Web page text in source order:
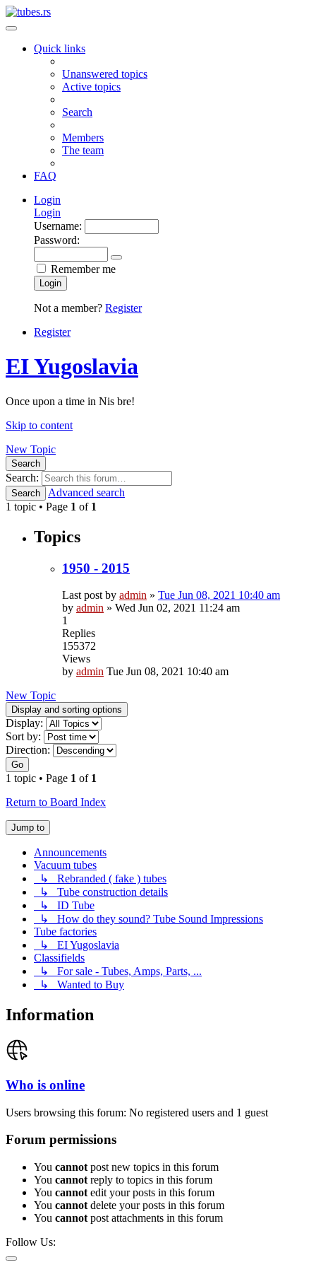
Quick links
Unanswered topics
Active topics
Search
Members
The team
FAQ
Login
Login
Username:
Password:
Remember me
Login
Not a member? Register
Register
EI Yugoslavia
Once upon a time in Nis bre!
Skip to content
New Topic
Search
Search:
Search
Advanced search
1 topic • Page 1 of 1
Topics
1950 - 2015
Last post by admin » Tue Jun 08, 2021 10:40 am
by admin » Wed Jun 02, 2021 11:24 am
1
Replies
155372
Views
by admin Tue Jun 08, 2021 10:40 am
New Topic
Display and sorting options
Display:
Sort by:
Direction:
Go
1 topic • Page 1 of 1
Return to Board Index
Jump to
Announcements
Vacuum tubes
↳ Rebranded ( fake ) tubes
↳ Tube construction details
↳ ID Tube
↳ How do they sound? Tube Sound Impressions
Tube factories
↳ EI Yugoslavia
Classifields
↳ For sale - Tubes, Amps, Parts, ...
↳ Wanted to Buy
Information
Who is online
Users browsing this forum: No registered users and 1 guest
Forum permissions
You cannot post new topics in this forum
You cannot reply to topics in this forum
You cannot edit your posts in this forum
You cannot delete your posts in this forum
You cannot post attachments in this forum
Follow Us: